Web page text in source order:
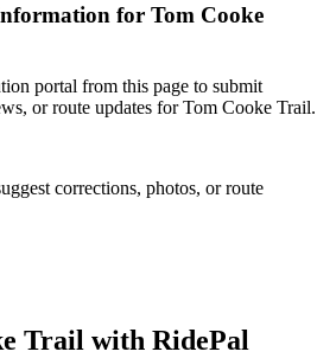
for Tom Cooke
portal from this page to submit
or route updates for Tom Cooke Trail.
corrections, photos, or route
Trail with RidePal